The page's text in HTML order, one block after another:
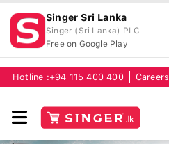
Singer Sri Lanka
Singer (Sri Lanka) PLC
Free on Google Play
Hotline : +94 115 400 400 Careers